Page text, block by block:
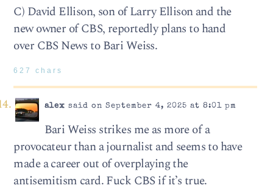
C) David Ellison, son of Larry Ellison and the
new owner of CBS, reportedly plans to hand
over CBS News to Bari Weiss.
627 chars
alex said on September 4, 2025 at 8:01 pm
Bari Weiss strikes me as more of a
provocateur than a journalist and seems to have
made a career out of overplaying the
antisemitism card. Fuck CBS if it’s true.